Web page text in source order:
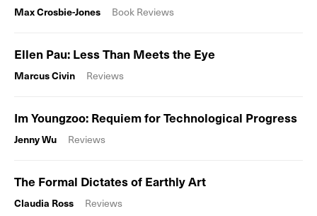
Max Crosbie-Jones Book Reviews
Ellen Pau: Less Than Meets the Eye
Marcus Civin Reviews
Im Youngzoo: Requiem for Technological Progress
Jenny Wu Reviews
The Formal Dictates of Earthly Art
Claudia Ross Reviews